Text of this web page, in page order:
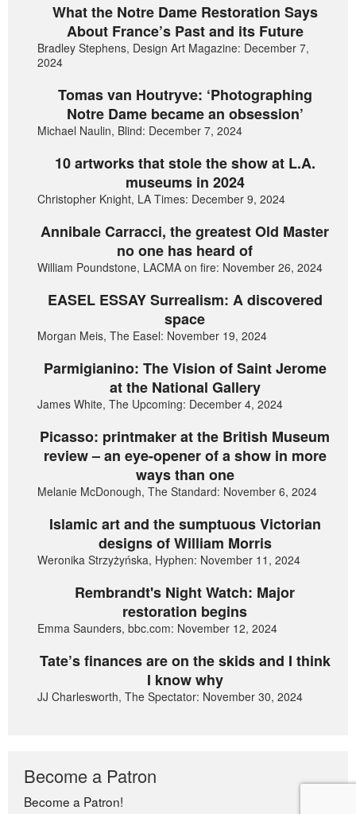
What the Notre Dame Restoration Says
About France’s Past and its Future
Bradley Stephens, Design Art Magazine: December 7,
2024
Tomas van Houtryve: ‘Photographing
Notre Dame became an obsession’
Michael Naulin, Blind: December 7, 2024
10 artworks that stole the show at L.A.
museums in 2024
Christopher Knight, LA Times: December 9, 2024
Annibale Carracci, the greatest Old Master
no one has heard of
William Poundstone, LACMA on fire: November 26, 2024
EASEL ESSAY Surrealism: A discovered
space
Morgan Meis, The Easel: November 19, 2024
Parmigianino: The Vision of Saint Jerome
at the National Gallery
James White, The Upcoming: December 4, 2024
Picasso: printmaker at the British Museum
review – an eye-opener of a show in more
ways than one
Melanie McDonough, The Standard: November 6, 2024
Islamic art and the sumptuous Victorian
designs of William Morris
Weronika Strzyżyńska, Hyphen: November 11, 2024
Rembrandt's Night Watch: Major
restoration begins
Emma Saunders, bbc.com: November 12, 2024
Tate’s finances are on the skids and I think
I know why
JJ Charlesworth, The Spectator: November 30, 2024
Become a Patron
Become a Patron!